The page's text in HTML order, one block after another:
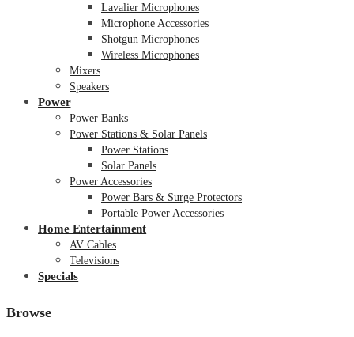
Lavalier Microphones
Microphone Accessories
Shotgun Microphones
Wireless Microphones
Mixers
Speakers
Power
Power Banks
Power Stations & Solar Panels
Power Stations
Solar Panels
Power Accessories
Power Bars & Surge Protectors
Portable Power Accessories
Home Entertainment
AV Cables
Televisions
Specials
Browse